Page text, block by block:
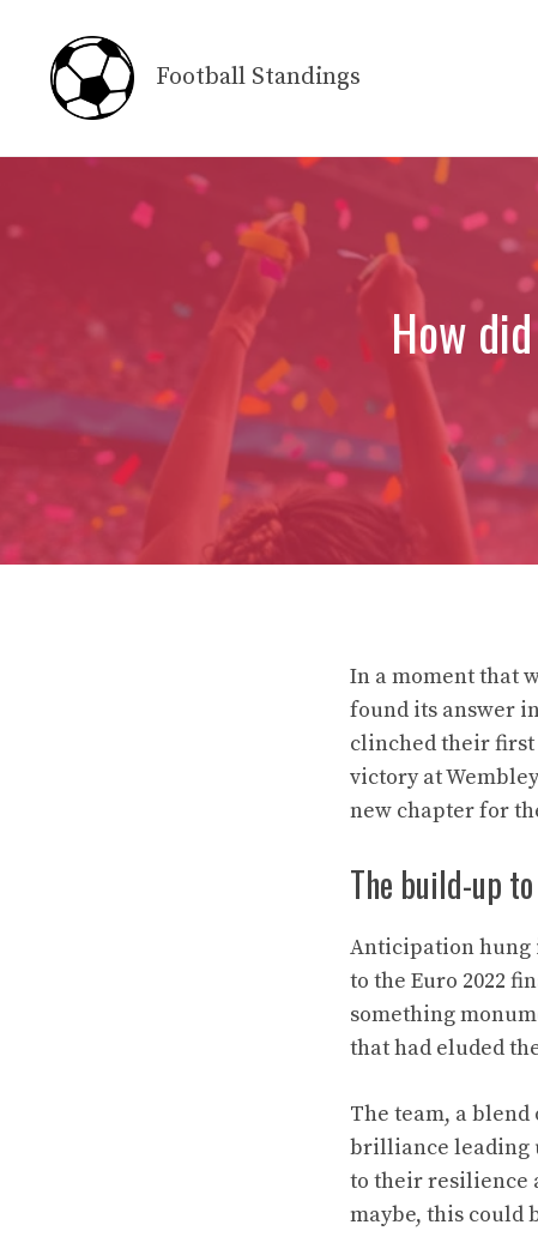
content
Football Standings
How
In a moment that
found its answer
clinched their first
victory at
new chapter for
The build-up
Anticipation hung
to the Euro 2022
something
that had eluded
The team, a
brilliance leading
to their resilience
maybe, this could